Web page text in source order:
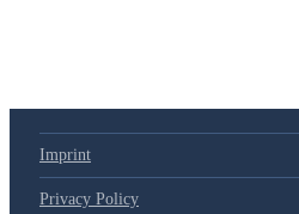
Imprint
Privacy Policy